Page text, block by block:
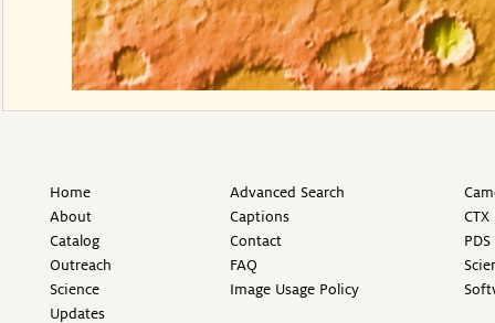
Home
About
Catalog
Outreach
Science
Updates
Advanced Search
Captions
Contact
FAQ
Image Usage Policy